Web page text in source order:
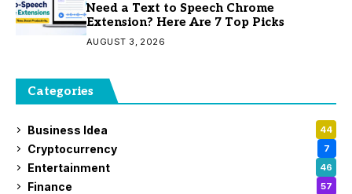
Need a Text to Speech Chrome
Extension? Here Are 7 Top Picks
AUGUST 3, 2026
Categories
Business Idea 44
Cryptocurrency 7
Entertainment 46
Finance 57